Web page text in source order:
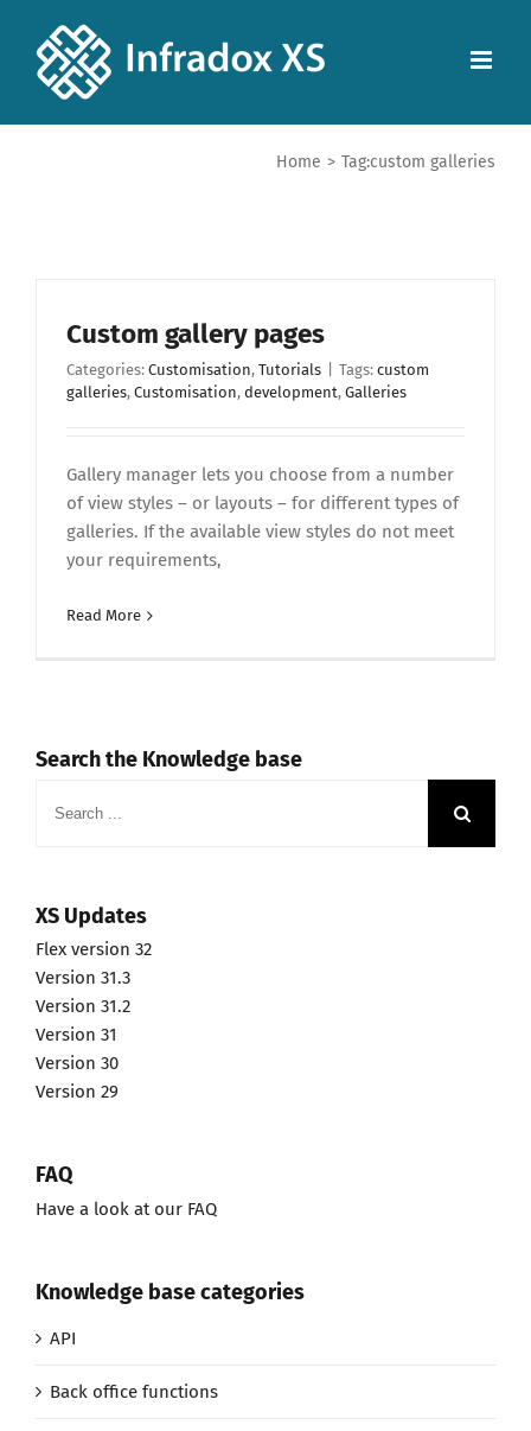
Home > Tag:custom galleries
Custom gallery pages
Categories: Customisation, Tutorials Tags: custom
galleries, Customisation, development, Galleries
Gallery manager lets you choose from a number
of view styles – or layouts – for different types of
galleries. If the available view styles do not meet
your requirements,
Read More
Search the Knowledge base
for:
XS Updates
Flex version 32
Version 31.3
Version 31.2
Version 31
Version 30
Version 29
FAQ
Have a look at our FAQ
Knowledge base categories
API
Back office functions